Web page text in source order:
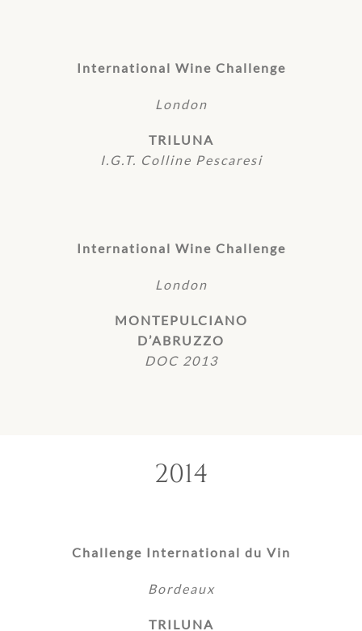
International Wine Challenge
London
TRILUNA
I.G.T. Colline Pescaresi
International Wine Challenge
London
MONTEPULCIANO
D’ABRUZZO
DOC 2013
2014
Challenge International du Vin
Bordeaux
TRILUNA